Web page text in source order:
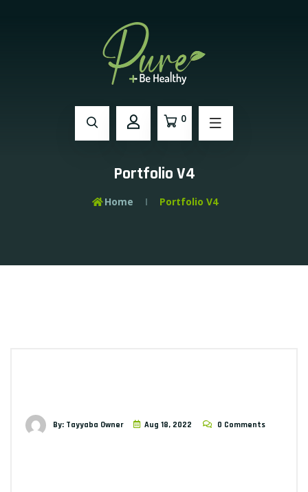
0
Portfolio V4
Home Portfolio V4
By: Tayyaba Owner Aug 18, 2022 0 Comments